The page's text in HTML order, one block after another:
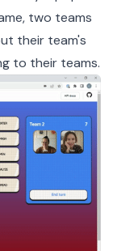
two teams
their team's
to their teams.